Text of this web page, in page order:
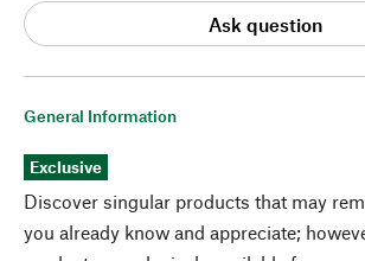
General Information
Exclusive
Discover singular products that may
you already know and appreciate;
Ask question